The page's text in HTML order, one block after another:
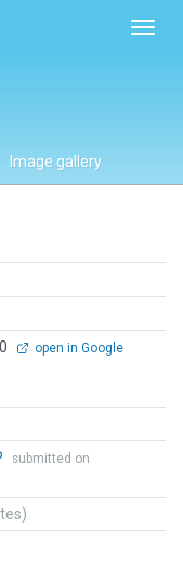
Image gallery
open in Google
submitted on